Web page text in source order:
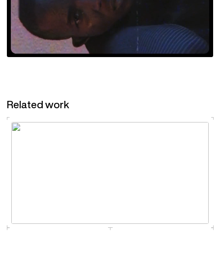
Related work